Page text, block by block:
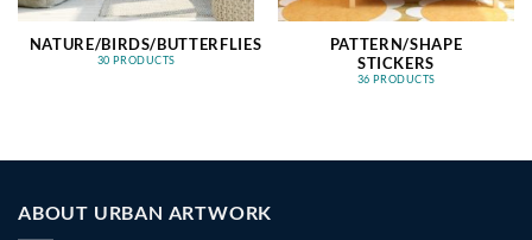
NATURE/BIRDS/BUTTERFLIES
30 PRODUCTS
PATTERN/SHAPE
STICKERS
36 PRODUCTS
ABOUT URBAN ARTWORK